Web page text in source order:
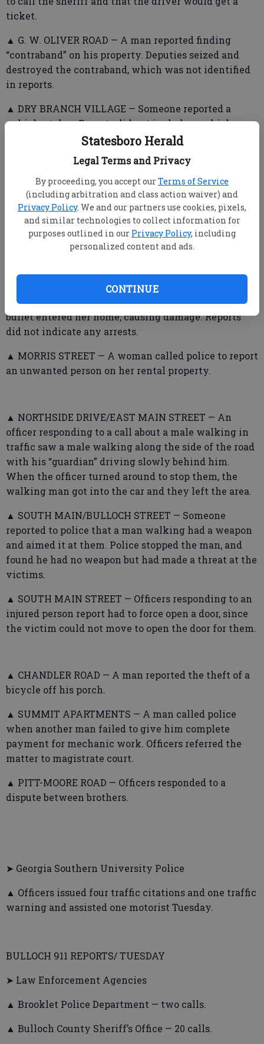
Statesboro Herald
Legal Terms and Privacy
By proceeding, you accept ourTerms of Service
(including arbitration and class action waiver) and
Privacy Policy. We and our partners use cookies, pixels,
and similar technologies to collect information for
purposes outlined in our Privacy Policy, including
personalized content and ads.
CONTINUE
ticket.
▲ G. W. OLIVER ROAD — A man reported finding
“contraband” on his property. Deputies seized and
destroyed the contraband, which was not identified
in reports.
▲ DRY BRANCH VILLAGE — Someone reported a
vehicle stolen. Reports did not include a vehicle
▲ BURKHALTER ROAD —Deputies assisted Bulloch
EMS with a patient who was reportedly highly
intoxicated and resisted going to the hospital.
▲ COPPER BEECH TOWNHOUSES — A woman called
police to report a neighbor discharged a gun and the
bullet entered her home, causing damage. Reports
did not indicate any arrests.
▲ MORRIS STREET — A woman called police to report
an unwanted person on her rental property.
▲ NORTHSIDE DRIVE/EAST MAIN STREET — An
officer responding to a call about a male walking in
traffic saw a male walking along the side of the road
with his “guardian” driving slowly behind him.
When the officer turned around to stop them, the
walking man got into the car and they left the area.
▲ SOUTH MAIN/BULLOCH STREET — Someone
reported to police that a man walking had a weapon
and aimed it at them. Police stopped the man, and
found he had no weapon but had made a threat at the
victims.
▲ SOUTH MAIN STREET — Officers responding to an
injured person report had to force open a door, since
the victim could not move to open the door for them.
▲ CHANDLER ROAD — A man reported the theft of a
bicycle off his porch.
▲ SUMMIT APARTMENTS — A man called police
when another man failed to give him complete
payment for mechanic work. Officers referred the
matter to magistrate court.
▲ PITT-MOORE ROAD — Officers responded to a
dispute between brothers.
➤ Georgia Southern University Police
▲ Officers issued four traffic citations and one traffic
warning and assisted one motorist Tuesday.
BULLOCH 911 REPORTS/ TUESDAY
➤ Law Enforcement Agencies
▲ Brooklet Police Department — two calls.
▲ Bulloch County Sheriff’s Office — 20 calls.